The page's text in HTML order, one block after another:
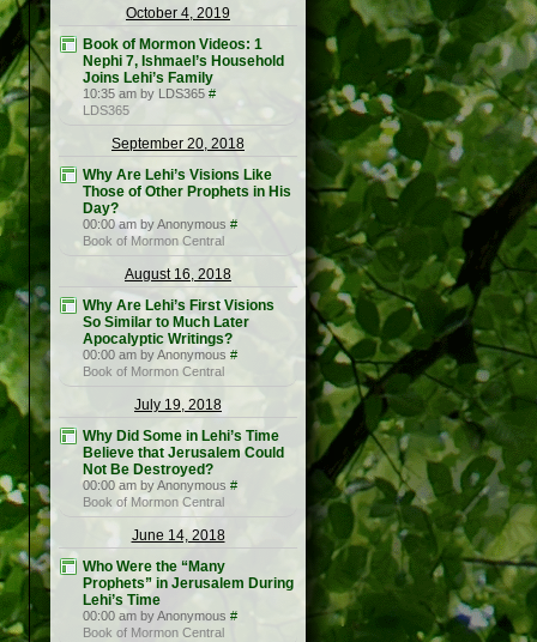
October 4, 2019
Book of Mormon Videos: 1
Nephi 7, Ishmael’s Household
Joins Lehi’s Family
10:35 am by LDS365 #
LDS365
September 20, 2018
Why Are Lehi’s Visions Like
Those of Other Prophets in His
Day?
00:00 am by Anonymous #
Book of Mormon Central
August 16, 2018
Why Are Lehi’s First Visions
So Similar to Much Later
Apocalyptic Writings?
00:00 am by Anonymous #
Book of Mormon Central
July 19, 2018
Why Did Some in Lehi’s Time
Believe that Jerusalem Could
Not Be Destroyed?
00:00 am by Anonymous #
Book of Mormon Central
June 14, 2018
Who Were the “Many
Prophets” in Jerusalem During
Lehi’s Time
00:00 am by Anonymous #
Book of Mormon Central